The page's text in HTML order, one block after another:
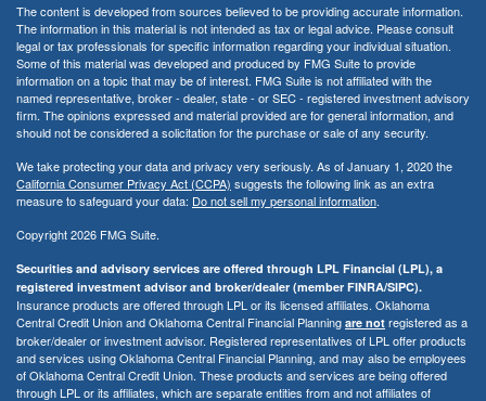
The content is developed from sources believed to be providing accurate information.
The information in this material is not intended as tax or legal advice. Please consult
legal or tax professionals for specific information regarding your individual situation.
Some of this material was developed and produced by FMG Suite to provide
information on a topic that may be of interest. FMG Suite is not affiliated with the
named representative, broker - dealer, state - or SEC - registered investment advisory
firm. The opinions expressed and material provided are for general information, and
should not be considered a solicitation for the purchase or sale of any security.
We take protecting your data and privacy very seriously. As of January 1, 2020 the
California Consumer Privacy Act (CCPA) suggests the following link as an extra
measure to safeguard your data: Do not sell my personal information.
Copyright 2026 FMG Suite.
Securities and advisory services are offered through LPL Financial (LPL), a
registered investment advisor and broker/dealer (member FINRA/SIPC).
Insurance products are offered through LPL or its licensed affiliates. Oklahoma
Central Credit Union and Oklahoma Central Financial Planning are not registered as a
broker/dealer or investment advisor. Registered representatives of LPL offer products
and services using Oklahoma Central Financial Planning, and may also be employees
of Oklahoma Central Credit Union. These products and services are being offered
through LPL or its affiliates, which are separate entities from and not affiliates of